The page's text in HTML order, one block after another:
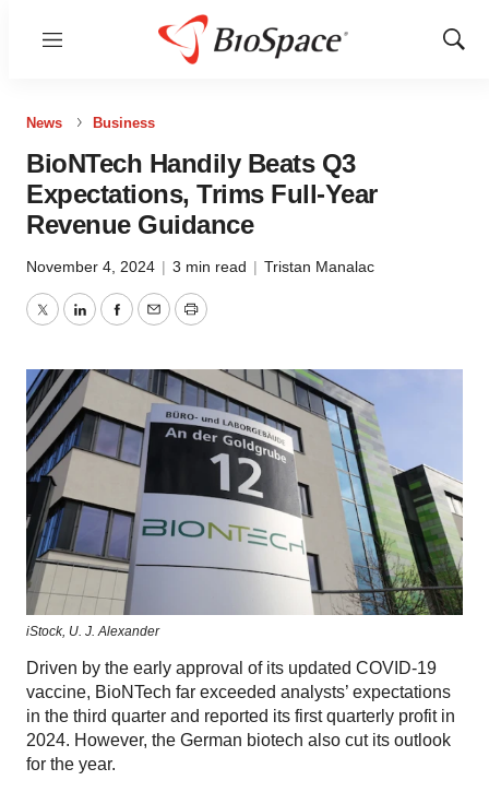
Menu
Show
News Business
BioNTech Handily Beats Q3
Expectations, Trims Full-Year
Revenue Guidance
November 4, 2024 | 3 min read | Tristan Manalac
TwitterLinkedInFacebook
EmailPrint
iStock, U. J. Alexander
Driven by the early approval of its updated COVID-19
vaccine, BioNTech far exceeded analysts’ expectations
in the third quarter and reported its first quarterly profit in
2024. However, the German biotech also cut its outlook
for the year.